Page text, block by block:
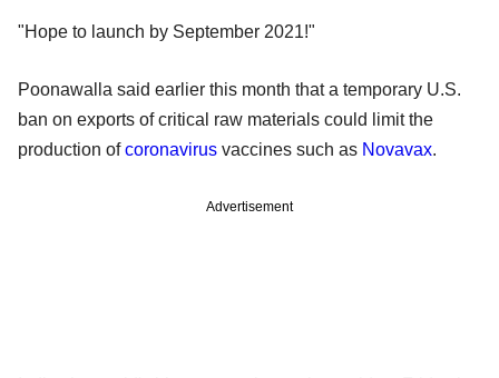
"Hope to launch by September 2021!"
Poonawalla said earlier this month that a temporary U.S.
ban on exports of critical raw materials could limit the
production ofcoronavirus vaccines such as Novavax.
Advertisement